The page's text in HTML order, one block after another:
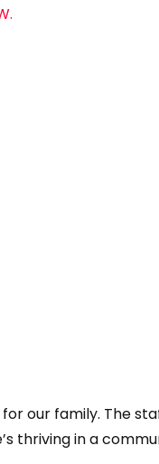
our family. The
thriving in a